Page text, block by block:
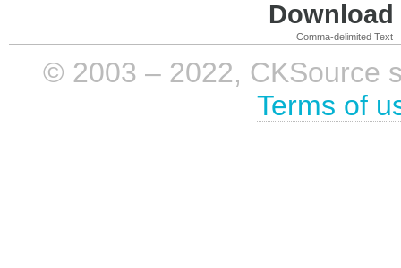
Comma-delimited Text
© 2003 – 2022, CKSource
Terms of